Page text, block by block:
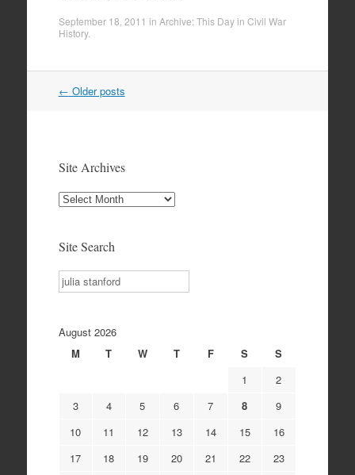
September 18, 2011 in Archive: This Day in Civil War
History.
Post
← Older posts
Site Archives
Site
Site Search
Search
August 2026
M
T W T F S
S
1
2
3
4 5 6 7 8
9
10
11 12 13 14 15
16
17
18 19 20 21 22
23